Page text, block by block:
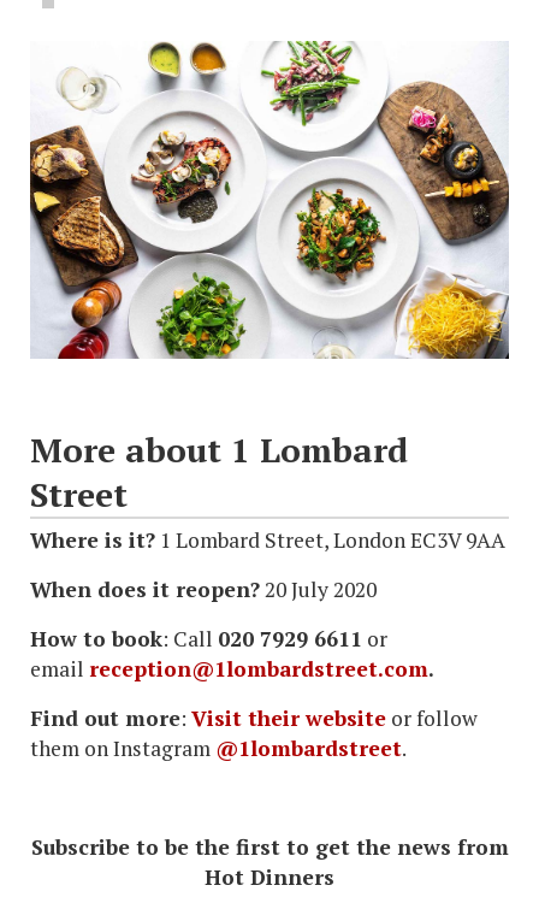
More about 1 Lombard
Street
Where is it? 1 Lombard Street, London EC3V 9AA
When does it reopen?20 July 2020
How to book: Call 020 7929 6611 or
email reception@1lombardstreet.com.
Find out more: Visit their website or follow
them on Instagram @1lombardstreet.
Subscribe to be the first to get the news from
Hot Dinners